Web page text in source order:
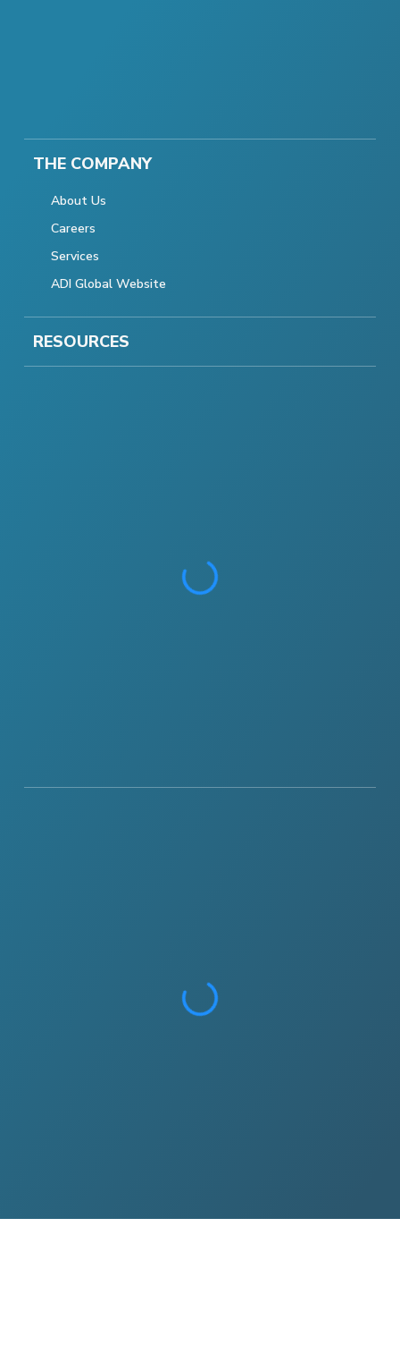
THE COMPANY
About Us
Careers
Services
ADI Global Website
RESOURCES